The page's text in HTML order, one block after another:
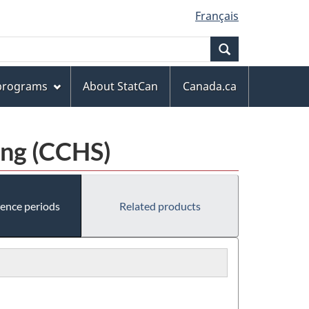
Français
About StatCan
Canada.ca
(CCHS)
periods Related products